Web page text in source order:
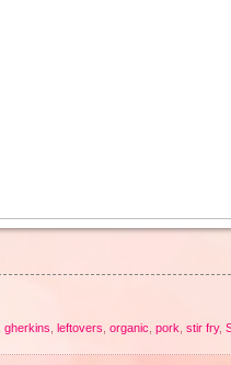
gherkins leftovers organic pork stir fry,